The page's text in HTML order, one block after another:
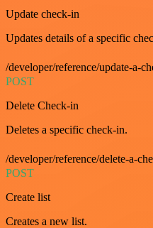
Update check-in
Updates details of a specific
/developer/reference/update-a-
POST
Delete Check-in
Deletes a specific check-in.
/developer/reference/delete-a-
POST
Create list
Creates a new list.